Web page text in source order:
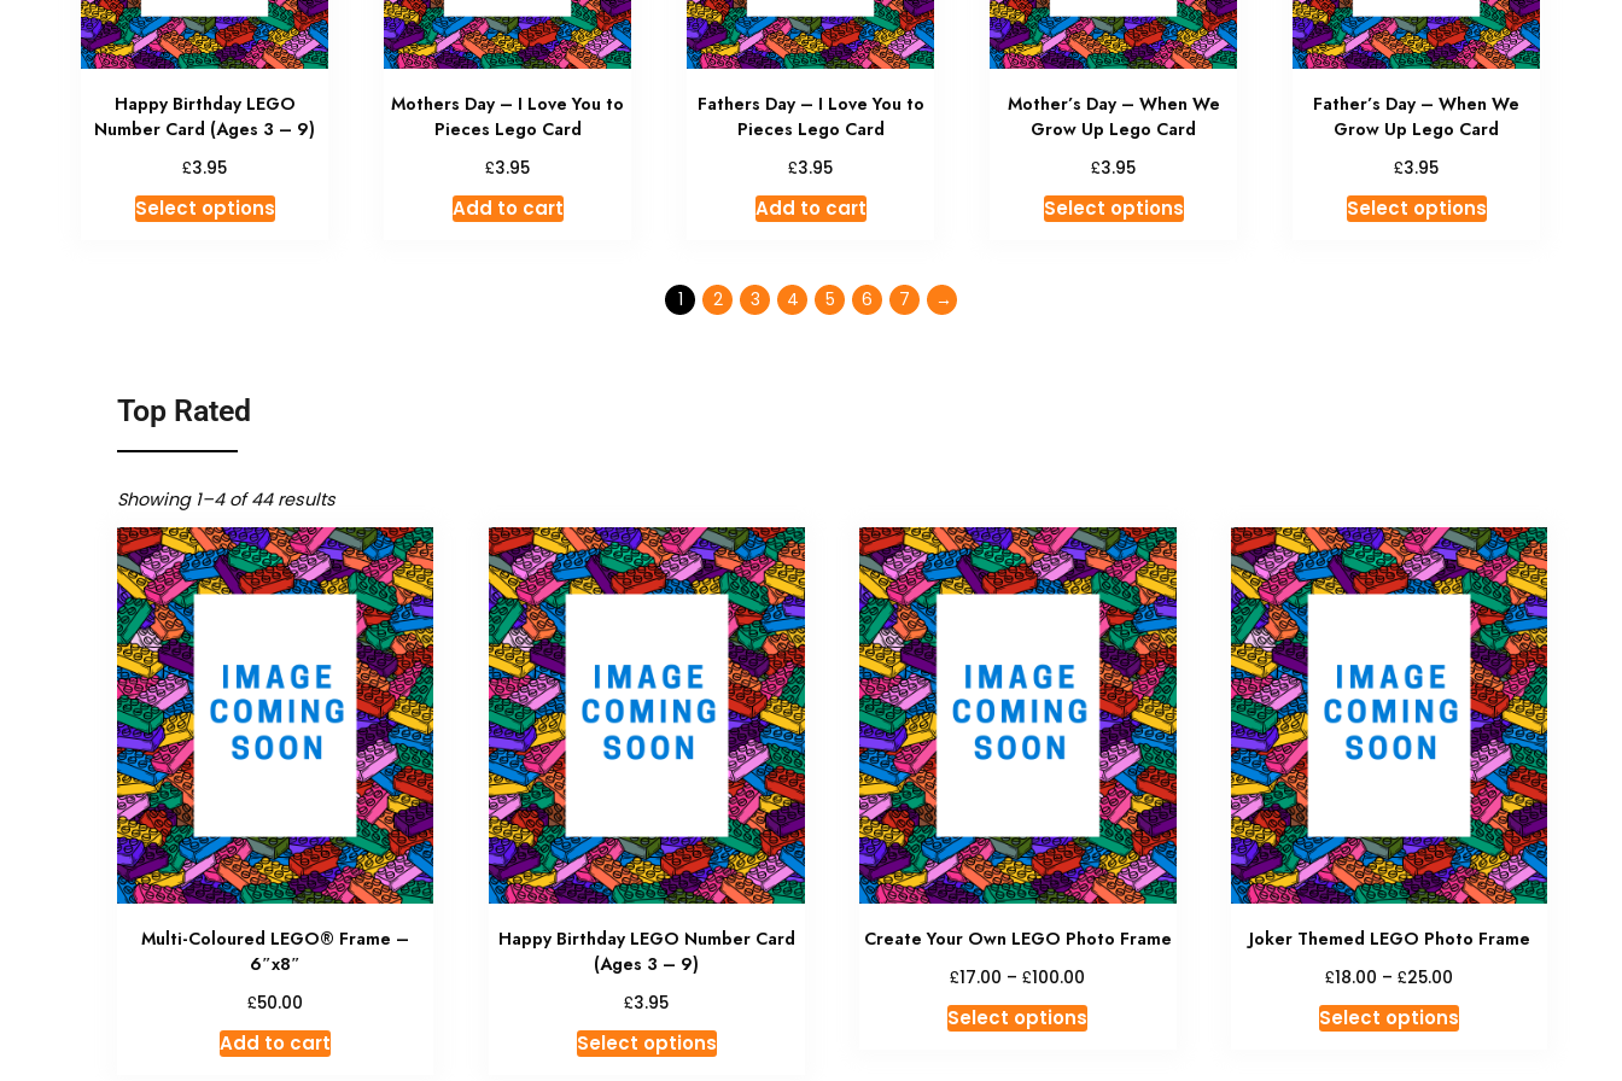
Happy Birthday LEGO
Number Card (Ages 3 – 9)
£3.95
Select options
Mothers Day – I Love You to
Pieces Lego Card
£3.95
Add to cart
Fathers Day – I Love You to
Pieces Lego Card
£3.95
Add to cart
Mother’s Day – When We
Grow Up Lego Card
£3.95
Select options
Father’s Day – When We
Grow Up Lego Card
£3.95
Select options
1 2 3 4 5 6 7 →
Top Rated
Showing 1–4 of 44 results
Multi-Coloured LEGO® Frame –
6″x8″
£50.00
Add to cart
Happy Birthday LEGO Number Card
(Ages 3 – 9)
£3.95
Select options
Create Your Own LEGO Photo Frame
£17.00 – £100.00
Select options
Joker Themed LEGO Photo Frame
£18.00 – £25.00
Select options